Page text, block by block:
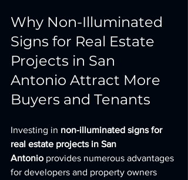
Why Non-Illuminated
Signs for Real Estate
Projects in San
Antonio Attract More
Buyers and Tenants
Investing in non-illuminated signs for
real estate projects in San
Antonio provides numerous advantages
for developers and property owners